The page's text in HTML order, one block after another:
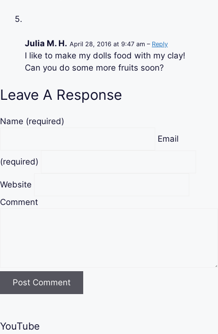
Julia M. H. April 28, 2016 at 9:47 am – Reply
I like to make my dolls food with my clay!
Can you do some more fruits soon?
Leave A Response
Name (required)
Email
(required)
Website
Comment
YouTube